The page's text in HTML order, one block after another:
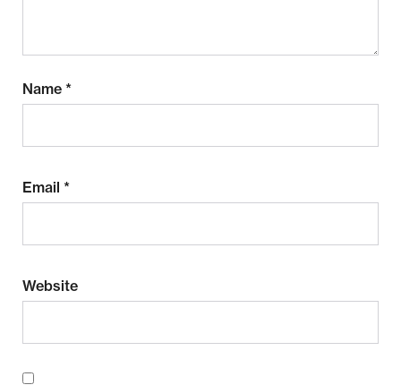
Name *
Email *
Website